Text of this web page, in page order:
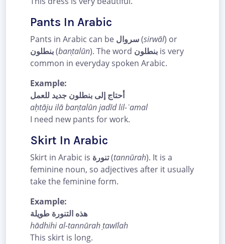
Pants In Arabic
Pants in Arabic can be سروال(sirwāl) or
بنطلون(banṭalūn). The word بنطلون is very
common in everyday spoken Arabic.
Example:
أحتاج إلى بنطلون جديد للعمل
aḥtāju ilā banṭalūn jadīd lil-ʿamal
I need new pants for work.
Skirt In Arabic
Skirt in Arabic is تنورة(tannūrah). It is a
feminine noun, so adjectives after it usually
take the feminine form.
Example:
هذه التنورة طويلة
hādhihi al-tannūrah ṭawīlah
This skirt is long.